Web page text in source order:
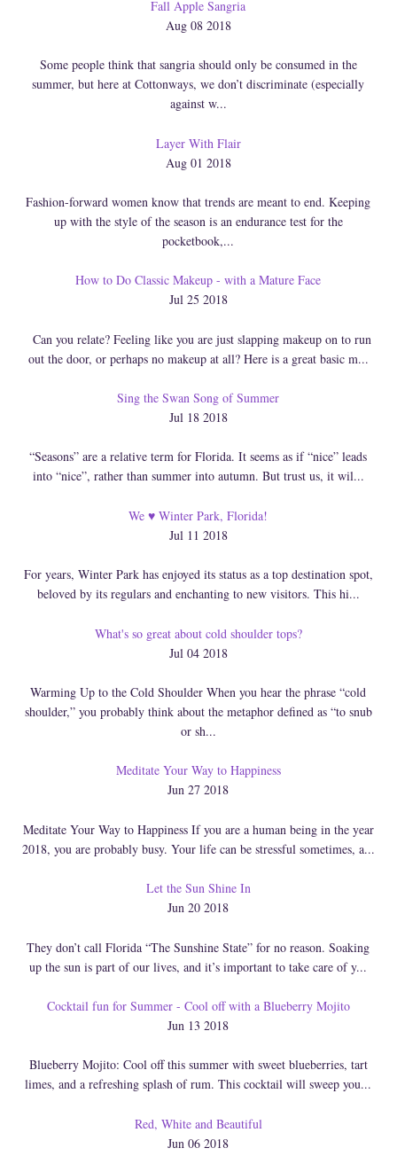
Fall Apple Sangria
Aug 08 2018
Some people think that sangria should only be consumed in the
summer, but here at Cottonways, we don’t discriminate (especially
against w...
Layer With Flair
Aug 01 2018
Fashion-forward women know that trends are meant to end. Keeping
up with the style of the season is an endurance test for the
pocketbook,...
How to Do Classic Makeup - with a Mature Face
Jul 25 2018
Can you relate? Feeling like you are just slapping makeup on to run
out the door, or perhaps no makeup at all? Here is a great basic m...
Sing the Swan Song of Summer
Jul 18 2018
“Seasons” are a relative term for Florida. It seems as if “nice” leads
into “nice”, rather than summer into autumn. But trust us, it wil...
We ♥ Winter Park, Florida!
Jul 11 2018
For years, Winter Park has enjoyed its status as a top destination spot,
beloved by its regulars and enchanting to new visitors. This hi...
What's so great about cold shoulder tops?
Jul 04 2018
Warming Up to the Cold Shoulder When you hear the phrase “cold
shoulder,” you probably think about the metaphor defined as “to snub
or sh...
Meditate Your Way to Happiness
Jun 27 2018
Meditate Your Way to Happiness If you are a human being in the year
2018, you are probably busy. Your life can be stressful sometimes, a...
Let the Sun Shine In
Jun 20 2018
They don’t call Florida “The Sunshine State” for no reason. Soaking
up the sun is part of our lives, and it’s important to take care of y...
Cocktail fun for Summer - Cool off with a Blueberry Mojito
Jun 13 2018
Blueberry Mojito: Cool off this summer with sweet blueberries, tart
limes, and a refreshing splash of rum. This cocktail will sweep you...
Red, White and Beautiful
Jun 06 2018